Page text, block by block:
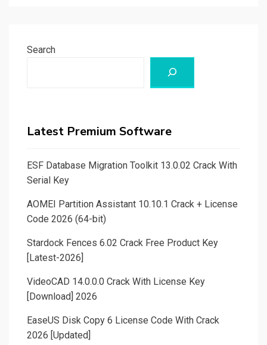
Search
Latest Premium Software
ESF Database Migration Toolkit 13.0.02 Crack With
Serial Key
AOMEI Partition Assistant 10.10.1 Crack + License
Code 2026 (64-bit)
Stardock Fences 6.02 Crack Free Product Key
[Latest-2026]
VideoCAD 14.0.0.0 Crack With License Key
[Download] 2026
EaseUS Disk Copy 6 License Code With Crack
2026 [Updated]